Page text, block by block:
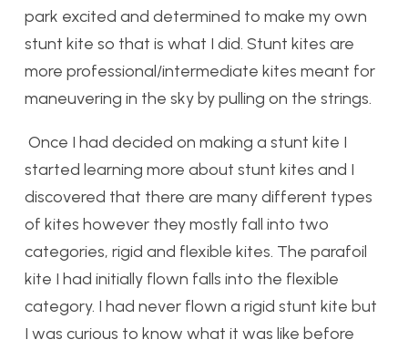
park excited and determined to make my own
stunt kite so that is what I did. Stunt kites are
more professional/intermediate kites meant for
maneuvering in the sky by pulling on the strings.
Once I had decided on making a stunt kite I
started learning more about stunt kites and I
discovered that there are many different types
of kites however they mostly fall into two
categories, rigid and flexible kites. The parafoil
kite I had initially flown falls into the flexible
category. I had never flown a rigid stunt kite but
I was curious to know what it was like before